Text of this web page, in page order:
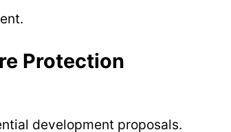
Protection
development proposals.